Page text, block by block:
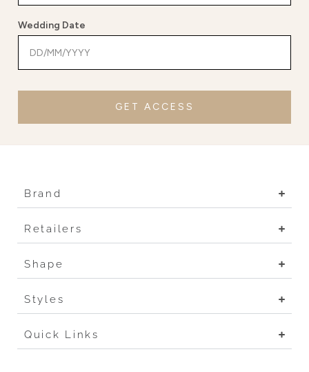
Wedding Date
GET ACCESS
Brand
Retailers
Shape
Styles
Quick Links